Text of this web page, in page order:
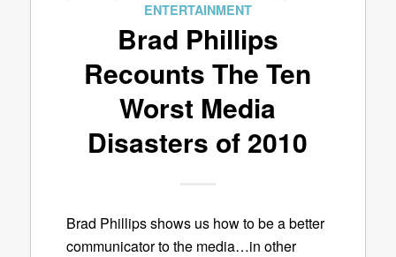
ENTERTAINMENT
Brad Phillips
Recounts The Ten
Worst Media
Disasters of 2010
Brad Phillips shows us how to be a better
communicator to the media…in other